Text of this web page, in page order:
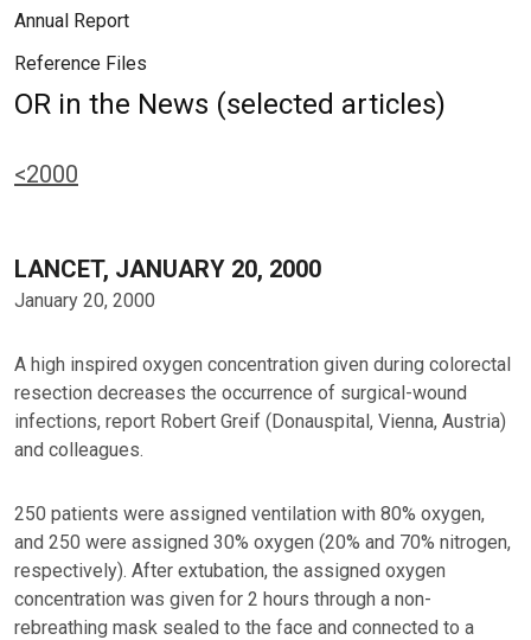
Annual Report
Reference Files
OR in the News (selected articles)
<2000
LANCET, JANUARY 20, 2000
January 20, 2000
A high inspired oxygen concentration given during colorectal
resection decreases the occurrence of surgical-wound
infections, report Robert Greif (Donauspital, Vienna, Austria)
and colleagues.
250 patients were assigned ventilation with 80% oxygen,
and 250 were assigned 30% oxygen (20% and 70% nitrogen,
respectively). After extubation, the assigned oxygen
concentration was given for 2 hours through a non-
rebreathing mask sealed to the face and connected to a